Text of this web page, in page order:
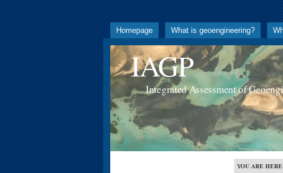
Homepage What is geoengineering?
IAGP
Integrated Assessment of
YOU ARE HERE